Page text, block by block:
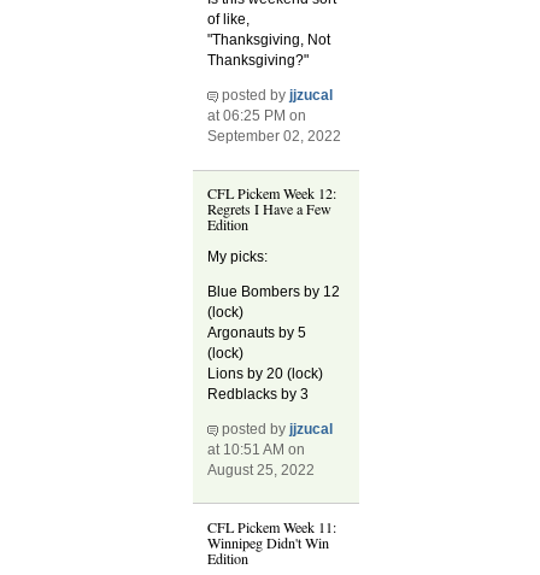
of like,
"Thanksgiving, Not
Thanksgiving?"
posted byjjzucal
at 06:25 PM on
September 02, 2022
CFL Pickem Week 12:
Regrets I Have a Few
Edition
My picks:
Blue Bombers by 12
(lock)
Argonauts by 5
(lock)
Lions by 20 (lock)
Redblacks by 3
posted by jjzucal
at 10:51 AM on
August 25, 2022
CFL Pickem Week 11:
Winnipeg Didn't Win
Edition